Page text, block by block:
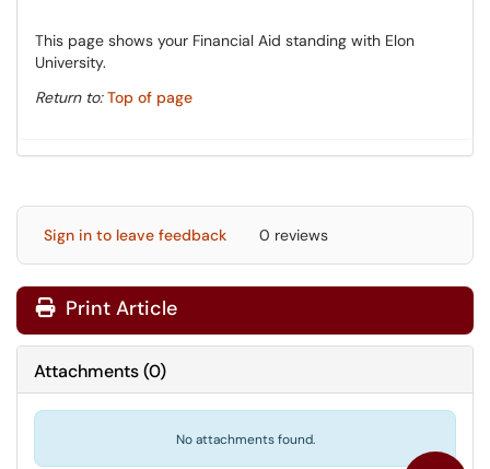
This page shows your Financial Aid standing with Elon
University.
Return to:Top of page
Sign in to leave feedback 0 reviews
Print Article
Attachments(0)
No attachments found.